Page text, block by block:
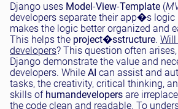
Django uses Model-View-Template (
developers separate their app�s logic
makes the logic better organized and
This helps the project�sstructure. Will
developers? This question often
Django demonstrate the value and
developers. While AI can assist and
tasks, the creativity, critical thinking,
skills of humandevelopers are
the code clean and readable. To